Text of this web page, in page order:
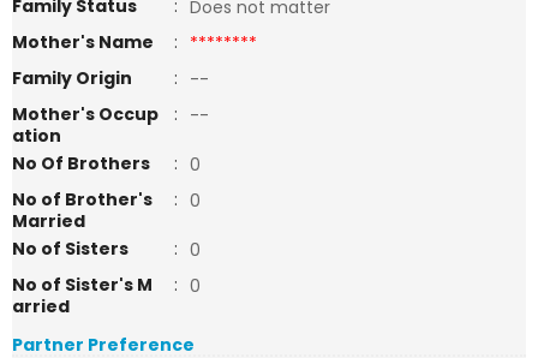
Family Status : Does not matter
Mother's Name
: ********
Family Origin
: --
Mother's Occup
ation
: --
No Of Brothers
: 0
No of Brother's
Married
: 0
No of Sisters
: 0
No of Sister's M
arried
: 0
Partner Preference